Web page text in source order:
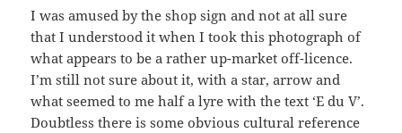
I was amused by the shop sign and not at all sure
that I understood it when I took this photograph of
what appears to be a rather up-market off-licence.
I’m still not sure about it, with a star, arrow and
what seemed to me half a lyre with the text ‘E du V’.
Doubtless there is some obvious cultural reference